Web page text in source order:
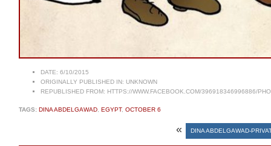
DATE: 6/10/2015
ORIGINALLY PUBLISHED IN: UNKNOWN
REPUBLISHED FROM: HTTPS://WWW.FACEBOOK.COM/396918346996886/
TAGS: DINA ABDELGAWAD EGYPT, OCTOBER 6
« DINA ABDELGAWAD-